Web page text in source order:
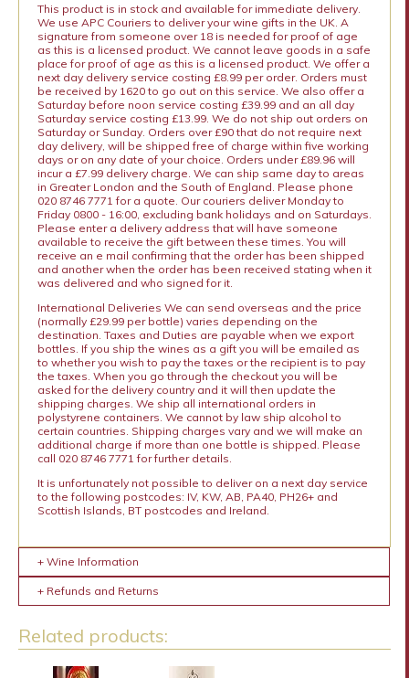
This product is in stock and available for immediate delivery.
We use APC Couriers to deliver your wine gifts in the UK. A
signature from someone over 18 is needed for proof of age
as this is a licensed product. We cannot leave goods in a safe
place for proof of age as this is a licensed product. We offer a
next day delivery service costing £8.99 per order. Orders must
be received by 1620 to go out on this service. We also offer a
Saturday before noon service costing £39.99 and an all day
Saturday service costing £13.99. We do not ship out orders on
Saturday or Sunday. Orders over £90 that do not require next
day delivery, will be shipped free of charge within five working
days or on any date of your choice. Orders under £89.96 will
incur a £7.99 delivery charge. We can ship same day to areas
in Greater London and the South of England. Please phone
020 8746 7771 for a quote. Our couriers deliver Monday to
Friday 0800 - 16:00, excluding bank holidays and on Saturdays.
Please enter a delivery address that will have someone
available to receive the gift between these times. You will
receive an e mail confirming that the order has been shipped
and another when the order has been received stating when it
was delivered and who signed for it.
International Deliveries We can send overseas and the price
(normally £29.99 per bottle) varies depending on the
destination. Taxes and Duties are payable when we export
bottles. If you ship the wines as a gift you will be emailed as
to whether you wish to pay the taxes or the recipient is to pay
the taxes. When you go through the checkout you will be
asked for the delivery country and it will then update the
shipping charges. We ship all international orders in
polystyrene containers. We cannot by law ship alcohol to
certain countries. Shipping charges vary and we will make an
additional charge if more than one bottle is shipped. Please
call 020 8746 7771 for further details.
It is unfortunately not possible to deliver on a next day service
to the following postcodes: IV, KW, AB, PA40, PH26+ and
Scottish Islands, BT postcodes and Ireland.
+ Wine Information
+ Refunds and Returns
Related products: